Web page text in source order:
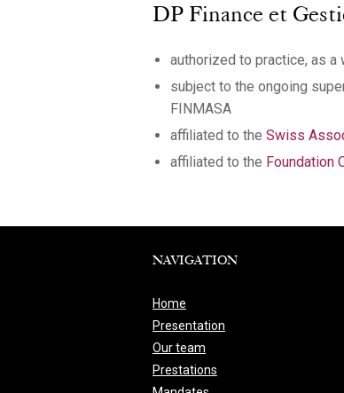
DP Finance et
authorized to practice, as a
subject to the ongoing
FINMASA
affiliated to the Swiss
affiliated to the Foundation
NAVIGATION
Home
Presentation
Our team
Prestations